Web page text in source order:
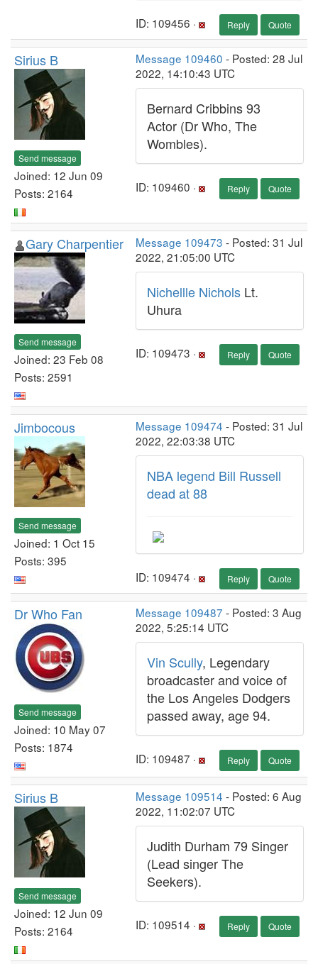
ID: 109456 · Reply Quote
Sirius B
Send message
Joined: 12 Jun 09
Posts: 2164
Message 109460 - Posted: 28 Jul
2022, 14:10:43 UTC
Bernard Cribbins 93
Actor (Dr Who, The
Wombles).
ID: 109460 · Reply Quote
Gary Charpentier
Send message
Joined: 23 Feb 08
Posts: 2591
Message 109473 - Posted: 31 Jul
2022, 21:05:00 UTC
Nichellle Nichols Lt.
Uhura
ID: 109473 · Reply Quote
Jimbocous
Send message
Joined: 1 Oct 15
Posts: 395
Message 109474 - Posted: 31 Jul
2022, 22:03:38 UTC
NBA legend Bill Russell
dead at 88
ID: 109474 · Reply Quote
Dr Who Fan
Send message
Joined: 10 May 07
Posts: 1874
Message 109487 - Posted: 3 Aug
2022, 5:25:14 UTC
Vin Scully, Legendary
broadcaster and voice of
the Los Angeles Dodgers
passed away, age 94.
ID: 109487 · Reply Quote
Sirius B
Send message
Joined: 12 Jun 09
Posts: 2164
Message 109514 - Posted: 6 Aug
2022, 11:02:07 UTC
Judith Durham 79 Singer
(Lead singer The
Seekers).
ID: 109514 · Reply Quote